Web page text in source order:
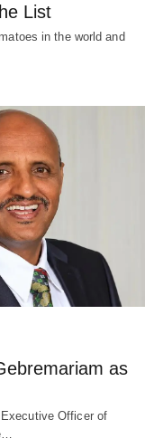
List
in the world and
as
Officer of